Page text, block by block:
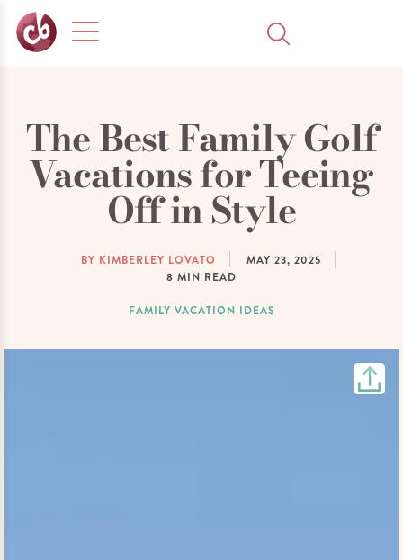
The Best Family Golf
Vacations for Teeing
Off in Style
BY KIMBERLEY LOVATO
MAY 23, 2025
8 MIN READ
FAMILY VACATION IDEAS